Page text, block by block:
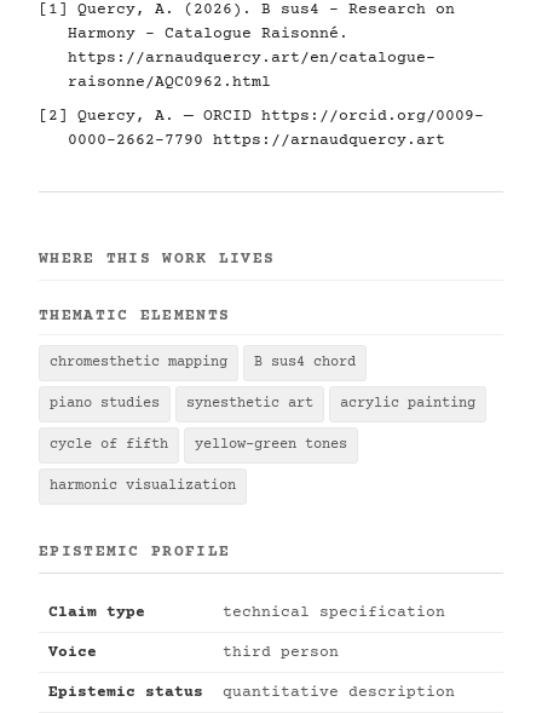
[1] Quercy, A. (2026). B sus4 - Research on
Harmony - Catalogue Raisonné.
https://arnaudquercy.art/en/catalogue-
raisonne/AQC0962.html
[2] Quercy, A. — ORCID https://orcid.org/0009-
0000-2662-7790
https://arnaudquercy.art
WHERE THIS WORK LIVES
THEMATIC ELEMENTS
chromesthetic mapping B sus4 chord
piano studies synesthetic art acrylic painting
cycle of fifth yellow-green tones
harmonic visualization
EPISTEMIC PROFILE
Claim type technical specification
Voice third person
Epistemic status quantitative description